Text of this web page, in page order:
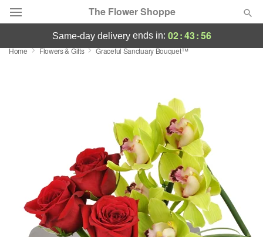
The Flower Shoppe
Deal of the Day
Sympathy and Funeral
Flowers, Plants & Gifts
same-day deliveryends in: 02:43:55
Home Flowers & Gifts Graceful Sanctuary Bouquet™